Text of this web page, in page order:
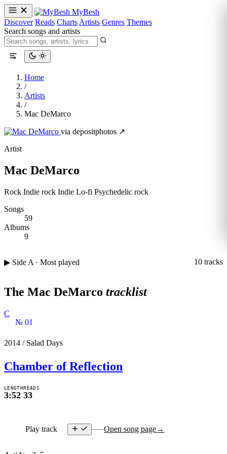
MyBesh
Discover Reads Charts Artists Genres Themes
Search songs and artists
Home
/
Artists
/
Mac DeMarco
via depositphotos ↗
Artist
Mac DeMarco
Rock Indie rock Indie Lo-fi Psychedelic rock
Songs
59
Albums
9
▶ Side A · Most played 10 tracks
The Mac DeMarco tracklist
C
№ 01
2014 /Salad Days
Chamber of Reflection
LENGTH
3:52
READS
33
Play track Open song page→